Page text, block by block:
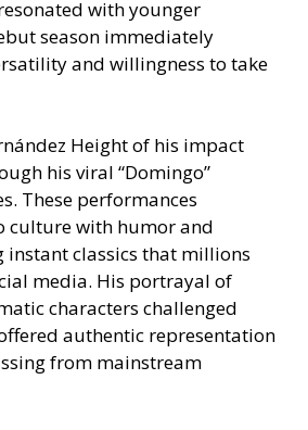
with younger
season immediately
and willingness to take
Height of his impact
his viral “Domingo”
These performances
culture with humor and
instant classics that millions
media. His portrayal of
characters challenged
authentic representation
from mainstream